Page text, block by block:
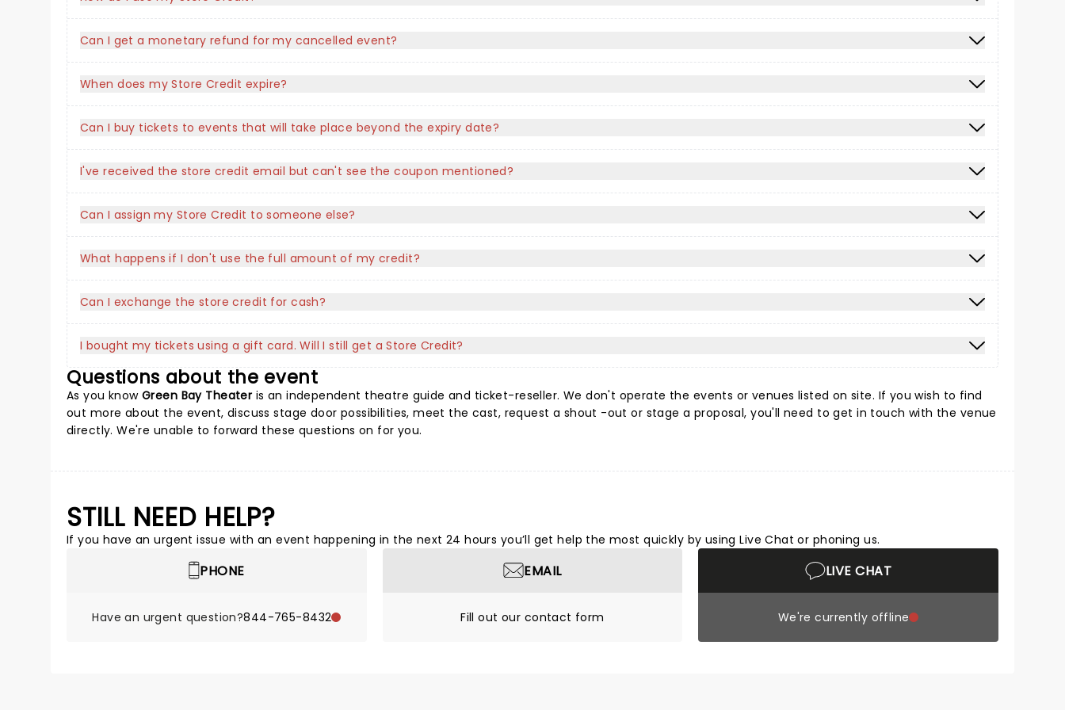
Can I get a monetary refund for my cancelled event?
When does my Store Credit expire?
Can I buy tickets to events that will take place beyond the expiry date?
I've received the store credit email but can't see the coupon mentioned?
Can I assign my Store Credit to someone else?
What happens if I don't use the full amount of my credit?
Can I exchange the store credit for cash?
I bought my tickets using a gift card. Will I still get a Store Credit?
Questions about the event
As you knowGreen Bay Theateris an independent theatre guide and ticket-reseller. We don't operate the events or venues listed on site. If you wish to find
out more about the event, discuss stage door possibilities, meet the cast, request a shout -out or stage a proposal, you'll need to get in touch with the venue
directly. We're unable to forward these questions on for you.
STILL NEED HELP?
If you have an urgent issue with an event happening in the next 24 hours you’ll get help the most quickly by using Live Chat or phoning us.
PHONE
Have an urgent question?844-765-8432
EMAIL
Fill out our contact form
LIVE CHAT
We're currently offline